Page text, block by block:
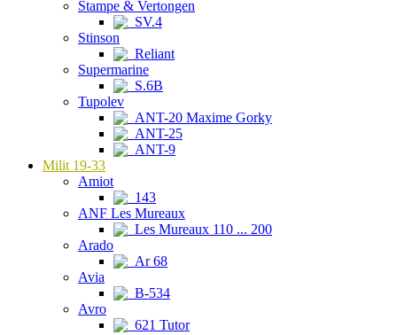
Stampe & Vertongen
SV.4
Stinson
Reliant
Supermarine
S.6B
Tupolev
ANT-20 Maxime Gorky
ANT-25
ANT-9
Milit 19-33
Amiot
143
ANF Les Mureaux
Les Mureaux 110 ... 200
Arado
Ar 68
Avia
B-534
Avro
621 Tutor